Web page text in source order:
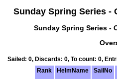
Sunday Spring Series -
Sunday Spring Series -
Sailed: 0, Discards: 0, To count: 0,
Rank
HelmName SailNo